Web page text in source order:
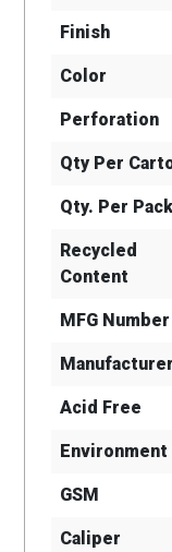
Finish
Color
Perforation
Qty Per
Qty. Per Pack
Recycled
Content
MFG Number
Manufacturer
Acid Free
Environment
GSM
Caliper